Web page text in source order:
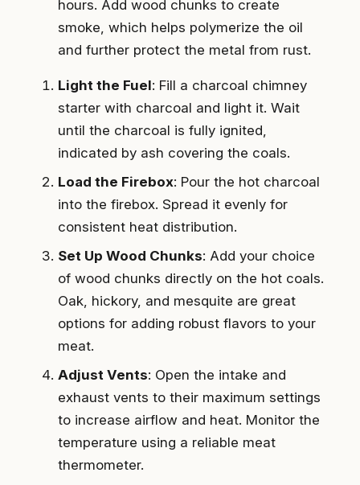
hours. Add wood chunks to create
smoke, which helps polymerize the oil
and further protect the metal from rust.
Light the Fuel: Fill a charcoal chimney
starter with charcoal and light it. Wait
until the charcoal is fully ignited,
indicated by ash covering the coals.
Load the Firebox: Pour the hot charcoal
into the firebox. Spread it evenly for
consistent heat distribution.
Set Up Wood Chunks: Add your choice
of wood chunks directly on the hot coals.
Oak, hickory, and mesquite are great
options for adding robust flavors to your
meat.
Adjust Vents: Open the intake and
exhaust vents to their maximum settings
to increase airflow and heat. Monitor the
temperature using a reliable meat
thermometer.